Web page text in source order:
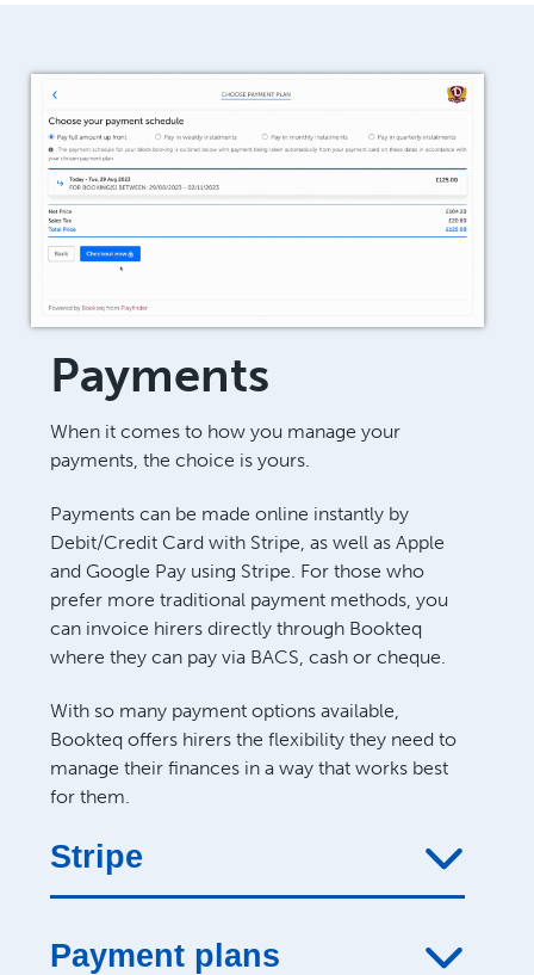
Payments
When it comes to how you manage your
payments, the choice is yours.
Payments can be made online instantly by
Debit/Credit Card with Stripe, as well as Apple
and Google Pay using Stripe. For those who
prefer more traditional payment methods, you
can invoice hirers directly through Bookteq
where they can pay via BACS, cash or cheque.
With so many payment options available,
Bookteq offers hirers the flexibility they need to
manage their finances in a way that works best
for them.
Stripe
Payment plans